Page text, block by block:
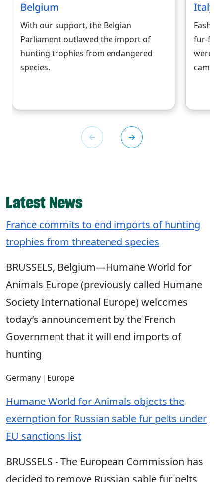
Belgium
With our support, the Belgian
Parliament outlawed the import of
hunting trophies from endangered
species.
Italy
fur-
were a
Latest News
France commits to end imports of hunting
trophies from threatened species
BRUSSELS, Belgium—Humane World for
Animals Europe (previously called Humane
Society International Europe) welcomes
today’s announcement by the French
Government that it will end imports of
hunting
Germany | Europe
Humane World for Animals objects the
exemption for Russian sable fur pelts under
EU sanctions list
BRUSSELS - The European Commission has
decided to remove Russian sable fur pelts